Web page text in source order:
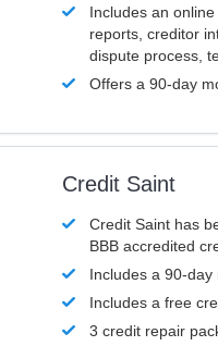
Includes an
reports, creditor
dispute process,
Offers a 90-day
Credit Saint
Credit Saint has
BBB accredited
Includes a 90-
Includes a free
3 credit repair